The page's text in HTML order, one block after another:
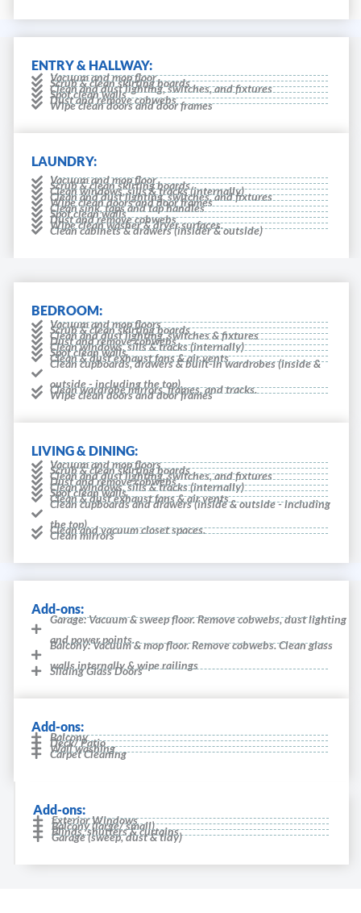
ENTRY & HALLWAY:
Vacuum and mop floor
Scrub & clean skirting boards
Clean and dust lighting, switches, and fixtures
Spot clean walls
Dust and remove cobwebs
Wipe clean doors and door frames
LAUNDRY:
Vacuum and mop floor
Scrub & clean skirting boards
Clean windows, sills & tracks (internally)
Clean and dust lighting, switches, and fixtures
Wipe clean doors and door frames
Clean sink, taps and tap handles
Spot clean walls
Dust and remove cobwebs
Wipe clean washer & dryer surfaces.
Clean cabinets & drawers (insider & outside)
BEDROOM:
Vacuum and mop floors
Scrub & clean skirting boards
Clean and dust lighting, switches & fixtures
Dust and remove cobwebs
Clean windows, sills & tracks (internally)
Spot clean walls
Clean & dust exhaust fans & air vents
Clean cupboards, drawers & built-in wardrobes (inside &
outside - including the top).
Clean wardrobe mirrors, frames, and tracks.
Wipe clean doors and door frames
LIVING & DINING:
Vacuum and mop floors
Scrub & clean skirting boards
Clean and dust lighting, switches, and fixtures
Dust and remove cobwebs
Clean windows, sills & tracks (internally)
Spot clean walls
Clean & dust exhaust fans & air vents
Clean cupboards and drawers (inside & outside - including
the top).
Clean and vacuum closet spaces.
Clean mirrors
Add-ons:
Garage: Vacuum & sweep floor. Remove cobwebs, dust lighting
and power points.
Balcony: Vacuum & mop floor. Remove cobwebs. Clean glass
walls internally & wipe railings
Sliding Glass Doors
Add-ons:
Balcony
Deck/ Patio
Wall washing
Carpet Cleaning
Add-ons:
Exterior Windows
Balcony (large/ small)
Blinds, shutters & curtains
Garage (sweep, dust & tidy)